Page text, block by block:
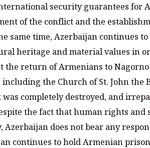
security guarantees for
of the conflict and the
same time, Azerbaijan continues
heritage and material values in
the return of Armenians to
the Church of St. John the
completely destroyed, and
the fact that human rights and
Azerbaijan does not bear any
continues to hold Armenian